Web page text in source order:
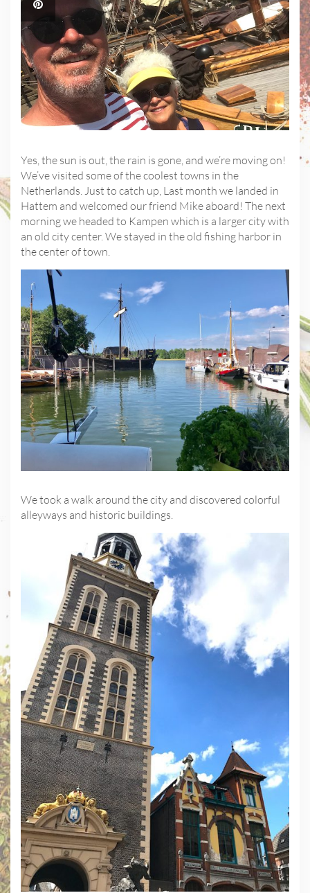
Yes, the sun is out, the rain is gone, and we’re moving on!
We’ve visited some of the coolest towns in the
Netherlands. Just to catch up, Last month we landed in
Hattem and welcomed our friend Mike aboard! The next
morning we headed to Kampen which is a larger city with
an old city center. We stayed in the old fishing harbor in
the center of town.
We took a walk around the city and discovered colorful
alleyways and historic buildings.